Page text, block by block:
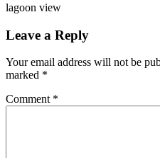
lagoon view
Leave a Reply
Your email address will not be
marked *
Comment *